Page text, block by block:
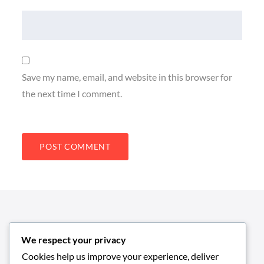
Save my name, email, and website in this browser for
the next time I comment.
We respect your privacy
Cookies help us improve your experience, deliver